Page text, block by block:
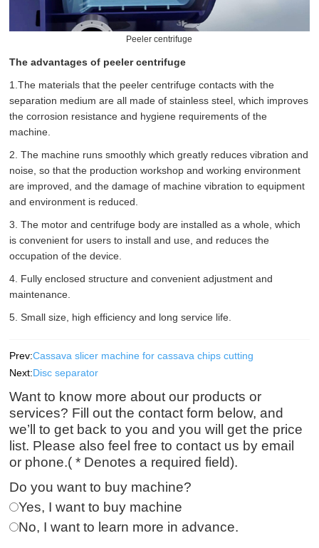
Peeler centrifuge
The advantages of peeler centrifuge
1.The materials that the peeler centrifuge contacts with the
separation medium are all made of stainless steel, which improves
the corrosion resistance and hygiene requirements of the
machine.
2. The machine runs smoothly which greatly reduces vibration and
noise, so that the production workshop and working environment
are improved, and the damage of machine vibration to equipment
and environment is reduced.
3. The motor and centrifuge body are installed as a whole, which
is convenient for users to install and use, and reduces the
occupation of the device.
4. Fully enclosed structure and convenient adjustment and
maintenance.
5. Small size, high efficiency and long service life.
Prev:Cassava slicer machine for cassava chips cutting
Next:Disc separator
Want to know more about our products or
services? Fill out the contact form below, and
we’ll to get back to you and you will get the price
list. Please also feel free to contact us by email
or phone.( * Denotes a required field).
Do you want to buy machine?
Yes, I want to buy machine
No, I want to learn more in advance.